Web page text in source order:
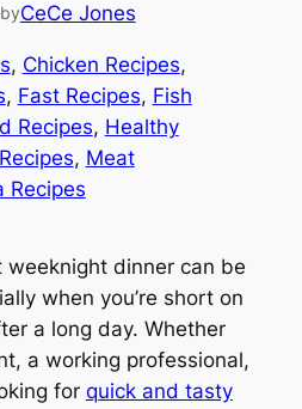
byCeCe Jones
, Chicken Recipes
, Fast Recipes, Fish
Recipes, Healthy
, Meat
Recipes
dinner can be
when you’re short on
a long day. Whether
a working professional,
for quick and tasty